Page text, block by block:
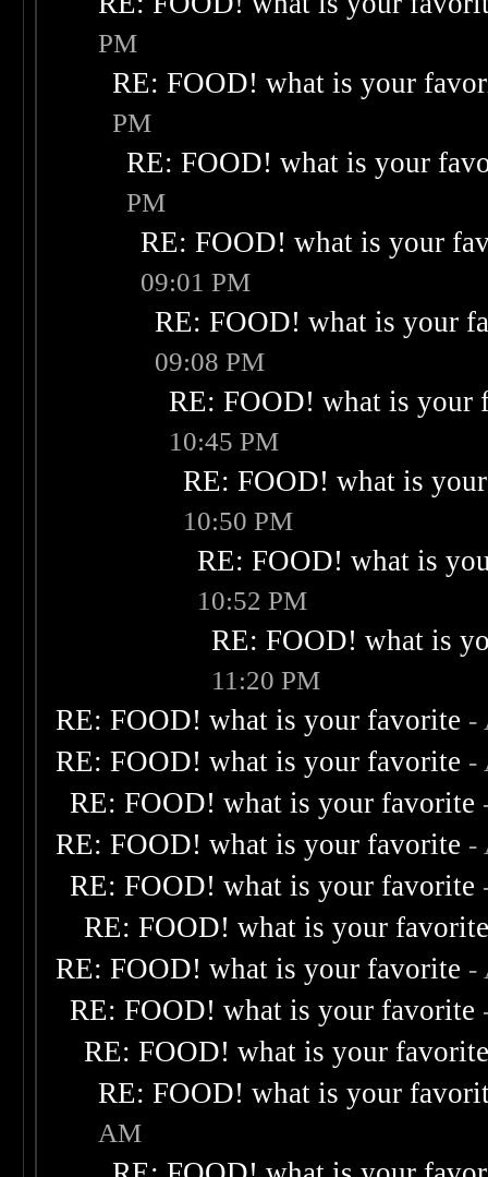
PM
RE: FOOD! what is your
PM
RE: FOOD! what is your
PM
RE: FOOD! what is your
09:01 PM
RE: FOOD! what is your
09:08 PM
RE: FOOD! what is your
10:45 PM
RE: FOOD! what is
10:50 PM
RE: FOOD! what is
10:52 PM
RE: FOOD! what is
11:20 PM
RE: FOOD! what is your favorite -
RE: FOOD! what is your favorite -
RE: FOOD! what is your favorite
RE: FOOD! what is your favorite -
RE: FOOD! what is your favorite
RE: FOOD! what is your
RE: FOOD! what is your favorite -
RE: FOOD! what is your favorite
RE: FOOD! what is your
RE: FOOD! what is your
AM